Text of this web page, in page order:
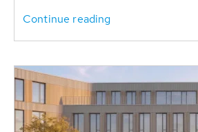
Continue reading